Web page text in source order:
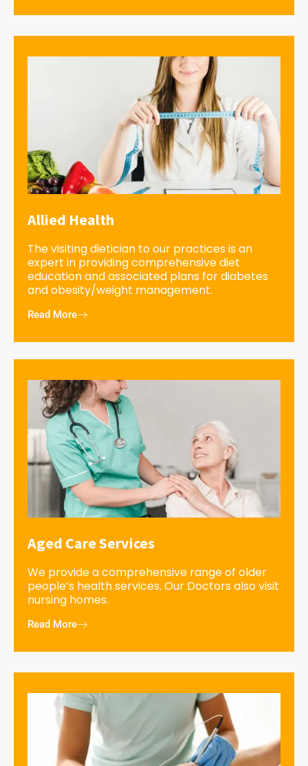
Allied Health
The visiting dietician to our practices is an
expert in providing comprehensive diet
education and associated plans for diabetes
and obesity/weight management.
Read More
Aged Care Services
We provide a comprehensive range of older
people’s health services. Our Doctors also visit
nursing homes.
Read More